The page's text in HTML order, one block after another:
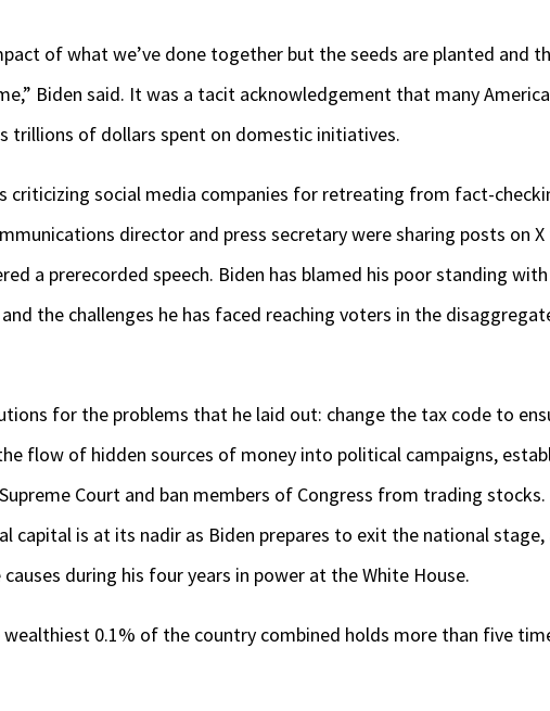
of what we’ve done together but the seeds are planted and
Biden said. It was a tacit acknowledgement that many
trillions of dollars spent on domestic initiatives.
criticizing social media companies for retreating from fact-
director and press secretary were sharing posts on
a prerecorded speech. Biden has blamed his poor standing
the challenges he has faced reaching voters in the
for the problems that he laid out: change the tax code to
flow of hidden sources of money into political campaigns,
Court and ban members of Congress from trading stocks.
capital is at its nadir as Biden prepares to exit the national stage,
during his four years in power at the White House.
0.1% of the country combined holds more than five